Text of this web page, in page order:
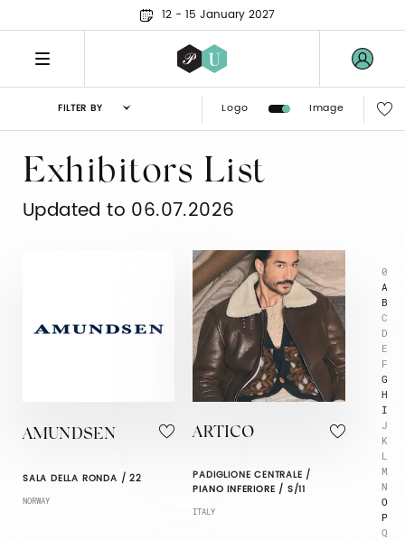
12 - 15 January 2027
FILTER BY Logo Image
0
A
B
C
D
E
F
G
H
I
J
K
L
M
N
O
P
Q
Exhibitors List
Updated to 06.07.2026
AMUNDSEN
SALA DELLA RONDA / 22
NORWAY
ARTICO
PADIGLIONE CENTRALE /
PIANO INFERIORE / S/11
ITALY